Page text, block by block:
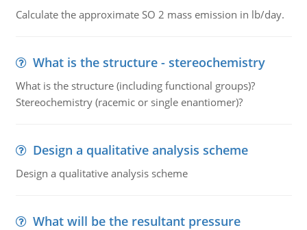
Calculate the approximate SO 2 mass emission in lb/day.
What is the structure - stereochemistry
What is the structure (including functional groups)?
Stereochemistry (racemic or single enantiomer)?
Design a qualitative analysis scheme
Design a qualitative analysis scheme
What will be the resultant pressure